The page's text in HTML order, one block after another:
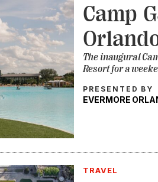
Camp
The inaugural
Resort for a
PRESENTED BY
EVERMORE
TRAVEL